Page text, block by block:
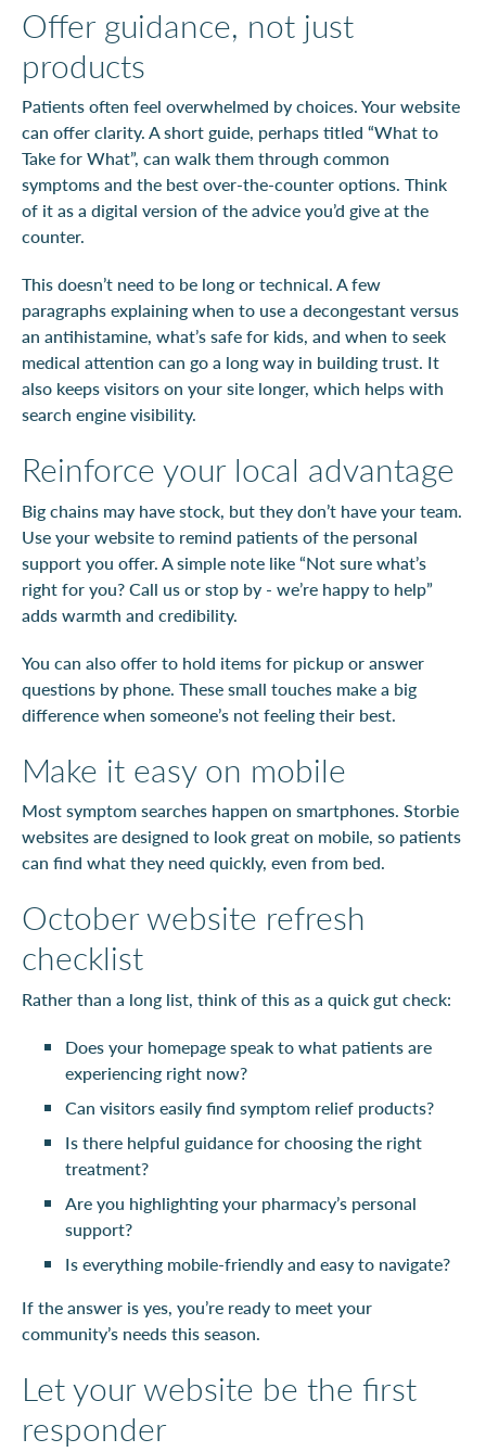
Offer guidance, not just
products
Patients often feel overwhelmed by choices. Your website
can offer clarity. A short guide, perhaps titled “What to
Take for What”, can walk them through common
symptoms and the best over-the-counter options. Think
of it as a digital version of the advice you’d give at the
counter.
This doesn’t need to be long or technical. A few
paragraphs explaining when to use a decongestant versus
an antihistamine, what’s safe for kids, and when to seek
medical attention can go a long way in building trust. It
also keeps visitors on your site longer, which helps with
search engine visibility.
Reinforce your local advantage
Big chains may have stock, but they don’t have your team.
Use your website to remind patients of the personal
support you offer. A simple note like “Not sure what’s
right for you? Call us or stop by - we’re happy to help”
adds warmth and credibility.
You can also offer to hold items for pickup or answer
questions by phone. These small touches make a big
difference when someone’s not feeling their best.
Make it easy on mobile
Most symptom searches happen on smartphones. Storbie
websites are designed to look great on mobile, so patients
can find what they need quickly, even from bed.
October website refresh
checklist
Rather than a long list, think of this as a quick gut check:
Does your homepage speak to what patients are
experiencing right now?
Can visitors easily find symptom relief products?
Is there helpful guidance for choosing the right
treatment?
Are you highlighting your pharmacy’s personal
support?
Is everything mobile-friendly and easy to navigate?
If the answer is yes, you’re ready to meet your
community’s needs this season.
Let your website be the first
responder